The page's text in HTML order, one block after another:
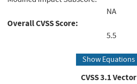
NA
Overall CVSS Score:
5.5
Show Equations
CVSS3.1Vector